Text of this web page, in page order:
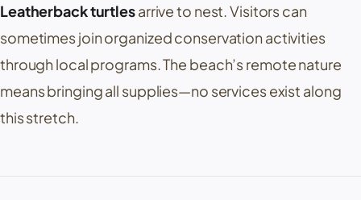
Leatherback turtlesarrive to nest. Visitors can
sometimes join organized conservation activities
through local programs. The beach’s remote nature
means bringing all supplies—no services exist along
this stretch.